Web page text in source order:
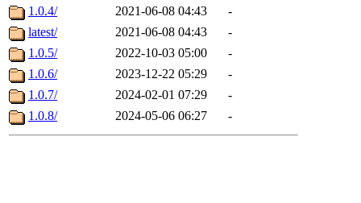
1.0.4/
2021-06-08 04:43
-
latest/
2021-06-08 04:43
-
1.0.5/
2022-10-03 05:00
-
1.0.6/
2023-12-22 05:29
-
1.0.7/
2024-02-01 07:29
-
1.0.8/
2024-05-06 06:27 -